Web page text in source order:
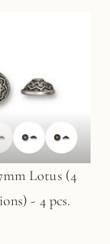
Lotus (4
- 4 pcs.